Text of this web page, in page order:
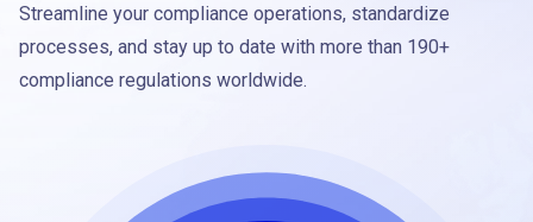
Streamline your compliance operations, standardize
processes, and stay up to date with more than 190+
compliance regulations worldwide.